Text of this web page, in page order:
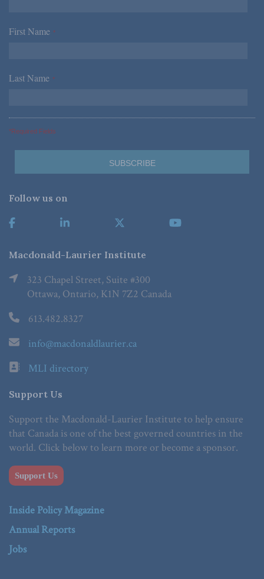
First Name *
Last Name *
*Required Fields
Follow us on
Macdonald-Laurier Institute
323 Chapel Street, Suite #300
Ottawa, Ontario, K1N 7Z2 Canada
613.482.8327
info@macdonaldlaurier.ca
MLI directory
Support Us
Support the Macdonald-Laurier Institute to help ensure
that Canada is one of the best governed countries in the
world. Click below to learn more or become a sponsor.
Support Us
Inside Policy Magazine
Annual Reports
Jobs